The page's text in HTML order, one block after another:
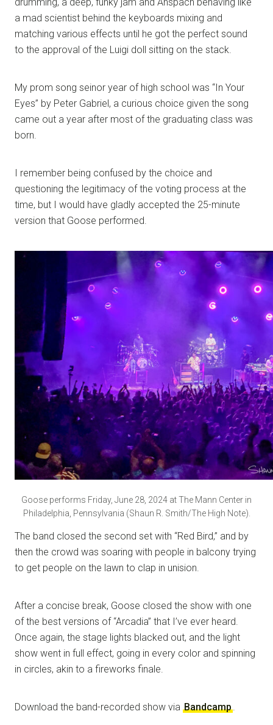
a mad scientist behind the keyboards mixing and
matching various effects until he got the perfect sound
to the approval of the Luigi doll sitting on the stack.
My prom song seinor year of high school was “In Your
Eyes” by Peter Gabriel, a curious choice given the song
came out a year after most of the graduating class was
born.
I remember being confused by the choice and
questioning the legitimacy of the voting process at the
time, but I would have gladly accepted the 25-minute
version that Goose performed.
Goose performs Friday, June 28, 2024 at The Mann Center in
Philadelphia, Pennsylvania (Shaun R. Smith/The High Note).
The band closed the second set with “Red Bird,” and by
then the crowd was soaring with people in balcony trying
to get people on the lawn to clap in unision.
After a concise break, Goose closed the show with one
of the best versions of “Arcadia” that I’ve ever heard.
Once again, the stage lights blacked out, and the light
show went in full effect, going in every color and spinning
in circles, akin to a fireworks finale.
Download the band-recorded show via Bandcamp.